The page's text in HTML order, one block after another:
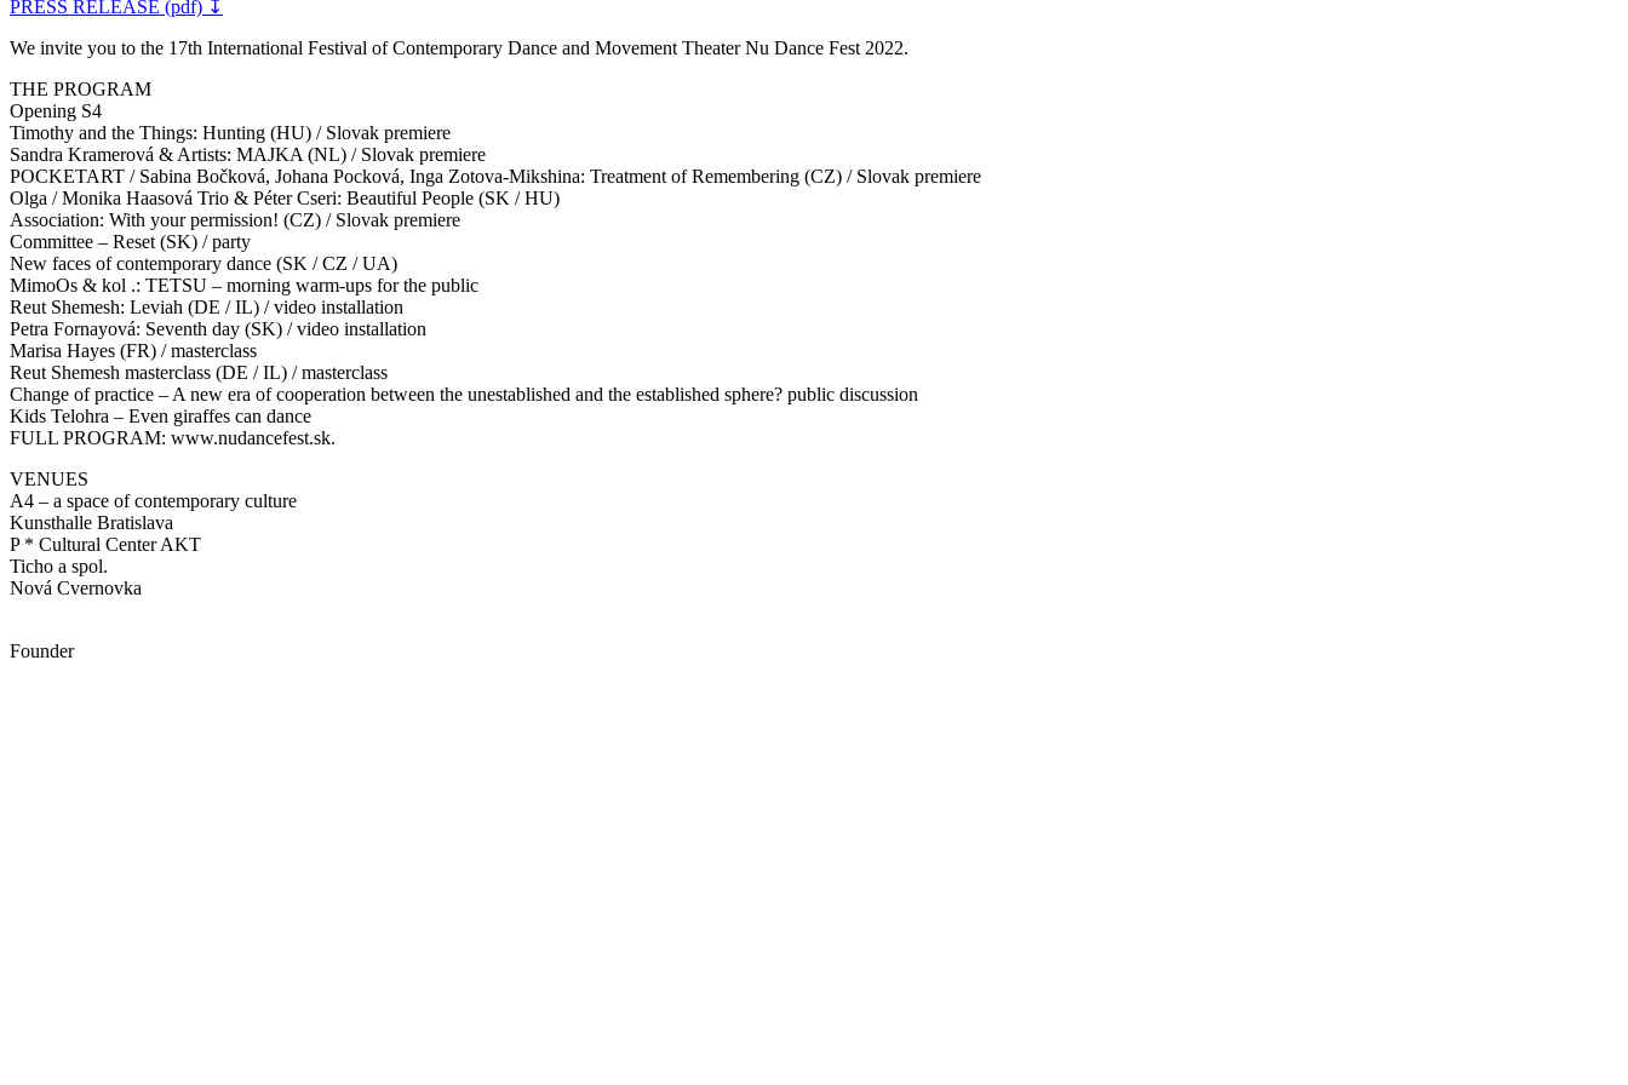
PRESS RELEASE (pdf) ↧
We invite you to the 17th International Festival of Contemporary Dance and Movement Theater Nu Dance Fest 2022.
THE PROGRAM
Opening S4
Timothy and the Things: Hunting (HU) / Slovak premiere
Sandra Kramerová & Artists: MAJKA (NL) / Slovak premiere
POCKETART / Sabina Bočková, Johana Pocková, Inga Zotova-Mikshina: Treatment of Remembering (CZ) / Slovak premiere
Olga / Monika Haasová Trio & Péter Cseri: Beautiful People (SK / HU)
Association: With your permission! (CZ) / Slovak premiere
Committee – Reset (SK) / party
New faces of contemporary dance (SK / CZ / UA)
MimoOs & kol .: TETSU – morning warm-ups for the public
Reut Shemesh: Leviah (DE / IL) / video installation
Petra Fornayová: Seventh day (SK) / video installation
Marisa Hayes (FR) / masterclass
Reut Shemesh masterclass (DE / IL) / masterclass
Change of practice – A new era of cooperation between the unestablished and the established sphere? public discussion
Kids Telohra – Even giraffes can dance
FULL PROGRAM: www.nudancefest.sk.
VENUES
A4 – a space of contemporary culture
Kunsthalle Bratislava
P * Cultural Center AKT
Ticho a spol.
Nová Cvernovka
Founder